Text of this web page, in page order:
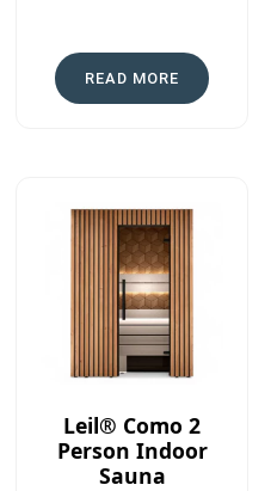
READ MORE
Leil® Como 2
Person Indoor
Sauna